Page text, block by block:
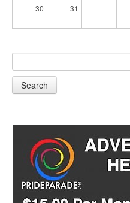
30 31
Search